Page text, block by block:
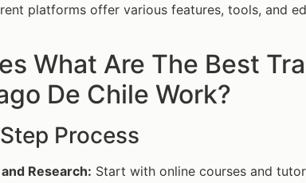
platforms offer various features, tools, and
What Are The Best
De Chile Work?
Process
Research: Start with online courses and